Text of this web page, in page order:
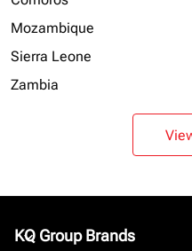
Mozambique
Sierra Leone
Zambia
KQ Group Brands
keyboard_arrow_down